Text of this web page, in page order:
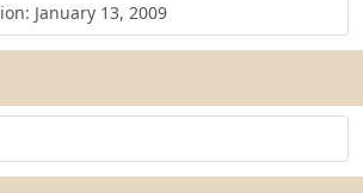
January 13, 2009